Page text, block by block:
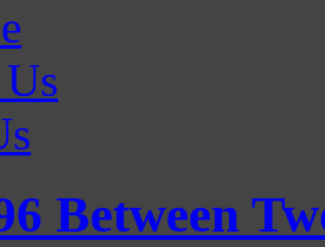
Between